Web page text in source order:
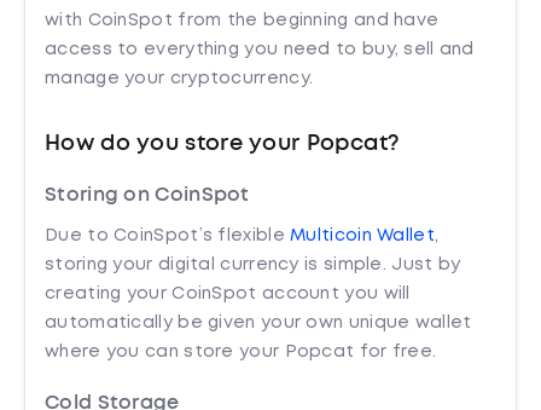
with CoinSpot from the beginning and have
access to everything you need to buy, sell and
manage your cryptocurrency.
How do you store your Popcat?
Storing on CoinSpot
Due to CoinSpot’s flexibleMulticoin Wallet,
storing your digital currency is simple. Just by
creating your CoinSpot account you will
automatically be given your own unique wallet
where you can store your Popcat for free.
Cold Storage